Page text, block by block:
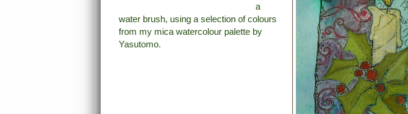
a
water brush, using a selection of colours
from my mica watercolour palette by
Yasutomo.